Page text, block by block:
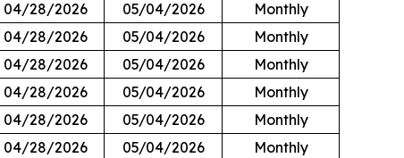
04/28/2026 05/04/2026
Monthly
04/28/2026 05/04/2026
Monthly
04/28/2026 05/04/2026
Monthly
04/28/2026 05/04/2026
Monthly
04/28/2026 05/04/2026
Monthly
04/28/2026 05/04/2026
Monthly